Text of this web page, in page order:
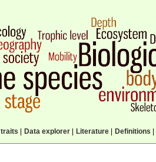
Data explorer| Literature| Definitions